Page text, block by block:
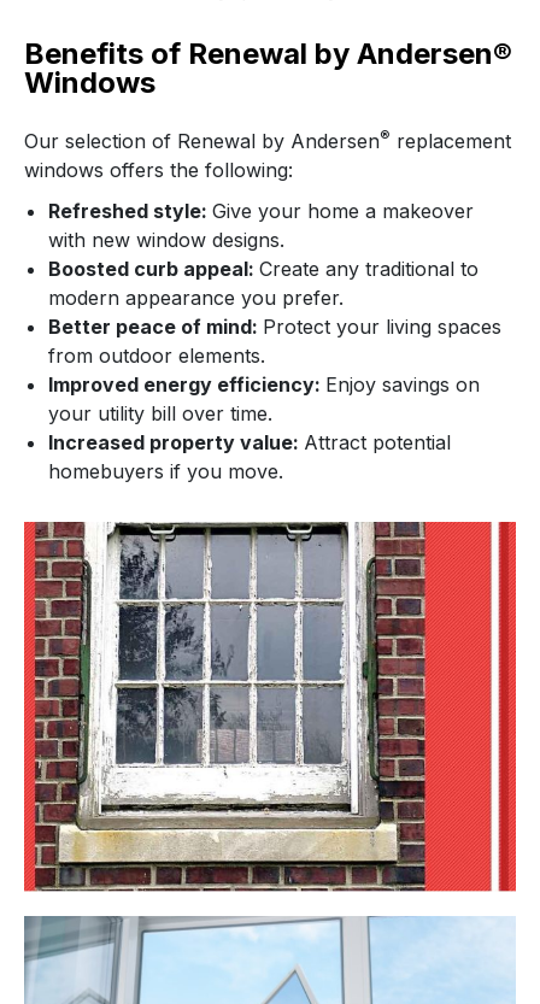
Benefits of Renewal by Andersen®
Windows
Our selection of Renewal by Andersen® replacement
windows offers the following:
Refreshed style: Give your home a makeover
with new window designs.
Boosted curb appeal: Create any traditional to
modern appearance you prefer.
Better peace of mind: Protect your living spaces
from outdoor elements.
Improved energy efficiency: Enjoy savings on
your utility bill over time.
Increased property value: Attract potential
homebuyers if you move.